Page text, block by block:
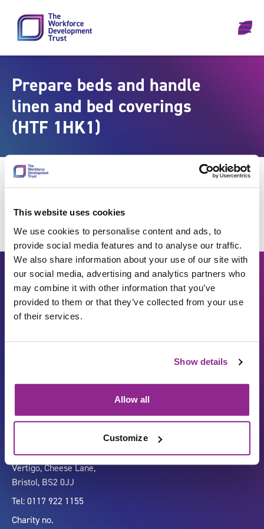
This website uses cookies
We use cookies to personalise content and ads, to
provide social media features and to analyse our traffic.
We also share information about your use of our site with
our social media, advertising and analytics partners who
may combine it with other information that you’ve
provided to them or that they’ve collected from your use
of their services.
Show details
Allow all
Customize
Prepare beds and handle
linen and bed coverings
(HTF 1HK1)
Company number 07333911
Vertigo, Cheese Lane,
Bristol, BS2 0JJ
Tel: 0117 922 1155
Charity no.